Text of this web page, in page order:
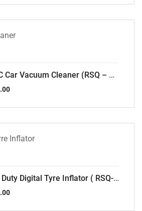
ResQtech 12V DC Car Vacuum Cleaner (RSQ – CV101)
ResQtech Heavy Duty Digital Tyre Inflator ( RSQ-AC102)